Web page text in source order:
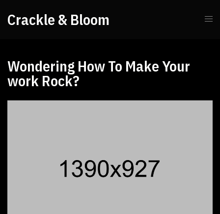
Crackle & Bloom
Wondering How To Make Your
work Rock?